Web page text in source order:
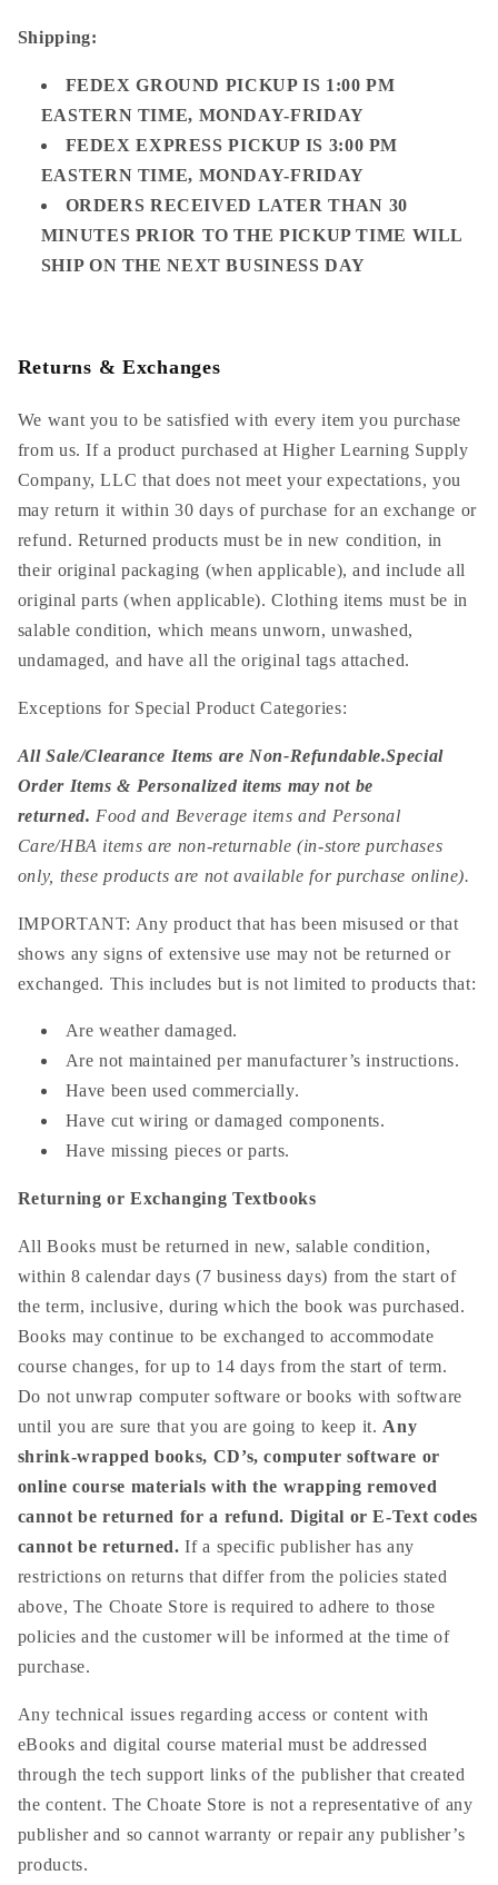
Shipping:
FEDEX GROUND PICKUP IS 1:00 PM
EASTERN TIME, MONDAY-FRIDAY
FEDEX EXPRESS PICKUP IS 3:00 PM
EASTERN TIME, MONDAY-FRIDAY
ORDERS RECEIVED LATER THAN 30
MINUTES PRIOR TO THE PICKUP TIME WILL
SHIP ON THE NEXT BUSINESS DAY
Returns & Exchanges
We want you to be satisfied with every item you purchase
from us. If a product purchased at Higher Learning Supply
Company, LLC that does not meet your expectations, you
may return it within 30 days of purchase for an exchange or
refund. Returned products must be in new condition, in
their original packaging (when applicable), and include all
original parts (when applicable). Clothing items must be in
salable condition, which means unworn, unwashed,
undamaged, and have all the original tags attached.
Exceptions for Special Product Categories:
All Sale/Clearance Items are Non-Refundable.Special
Order Items & Personalized items may not be
returned. Food and Beverage items and Personal
Care/HBA items are non-returnable (in-store purchases
only, these products are not available for purchase online).
IMPORTANT: Any product that has been misused or that
shows any signs of extensive use may not be returned or
exchanged. This includes but is not limited to products that:
Are weather damaged.
Are not maintained per manufacturer’s instructions.
Have been used commercially.
Have cut wiring or damaged components.
Have missing pieces or parts.
Returning or Exchanging Textbooks
All Books must be returned in new, salable condition,
within 8 calendar days (7 business days) from the start of
the term, inclusive, during which the book was purchased.
Books may continue to be exchanged to accommodate
course changes, for up to 14 days from the start of term.
Do not unwrap computer software or books with software
until you are sure that you are going to keep it. Any
shrink-wrapped books, CD’s, computer software or
online course materials with the wrapping removed
cannot be returned for a refund. Digital or E-Text codes
cannot be returned. If a specific publisher has any
restrictions on returns that differ from the policies stated
above, The Choate Store is required to adhere to those
policies and the customer will be informed at the time of
purchase.
Any technical issues regarding access or content with
eBooks and digital course material must be addressed
through the tech support links of the publisher that created
the content. The Choate Store is not a representative of any
publisher and so cannot warranty or repair any publisher’s
products.